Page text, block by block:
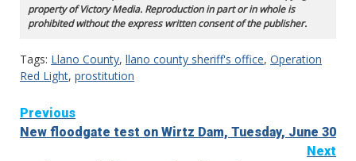
property of Victory Media. Reproduction in part or in whole is
prohibited without the express written consent of the publisher.
Tags: Llano County, llano county sheriff's office, Operation
Red Light, prostitution
Continue
Reading
Previous
New floodgate test on Wirtz Dam, Tuesday, June 30
Next